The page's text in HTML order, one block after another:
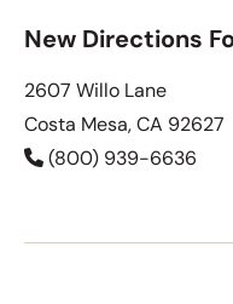
New Directions
2607 Willo Lane
Costa Mesa, CA 92627
(800) 939-6636